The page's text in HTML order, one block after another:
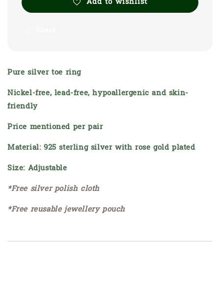
Add to wishlist
Pure silver toe ring
Nickel-free, lead-free, hypoallergenic and skin-
friendly
Price mentioned per pair
Material: 925 sterling silver with rose gold plated
Size: Adjustable
*Free silver polish cloth
*Free reusable jewellery pouch